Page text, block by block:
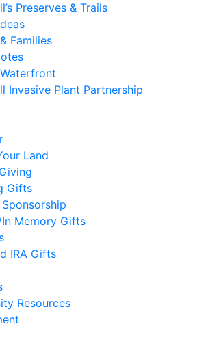
Preserves & Trails
Families
Invasive Plant Partnership
Land
Gifts
Sponsorship
Memory Gifts
IRA Gifts
Resources